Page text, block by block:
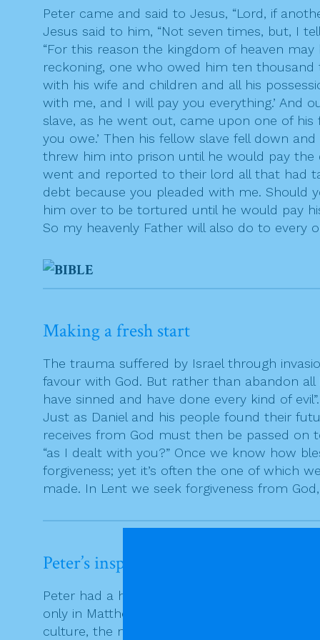
Peter came and said to Jesus, “Lord, if
Jesus said to him, “Not seven times, but, I
“For this reason the kingdom of heaven
reckoning, one who owed him ten
with his wife and children and all his
with me, and I will pay you everything.’
slave, as he went out, came upon one of
you owe.’ Then his fellow slave fell down
threw him into prison until he would pay the
went and reported to their lord all that had
debt because you pleaded with me. Should
him over to be tortured until he would pay
So my heavenly Father will also do to every
Making a fresh start
The trauma suffered by Israel through
favour with God. But rather than abandon all
have sinned and have done every kind of
Just as Daniel and his people found their
receives from God must then be passed on
“as I dealt with you?” Once we know how
forgiveness; yet it’s often the one of which
made. In Lent we seek forgiveness from
Peter’s inspired guess
Peter had a high profile in Matthew’s
only in Matthew that Peter asks the
culture, the number seven symbolised